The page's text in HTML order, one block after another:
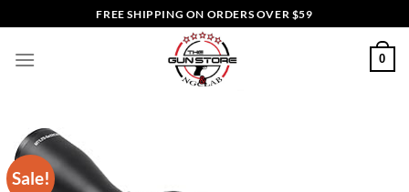
to
content
FREE SHIPPING ON ORDERS OVER $59
0
Sale!